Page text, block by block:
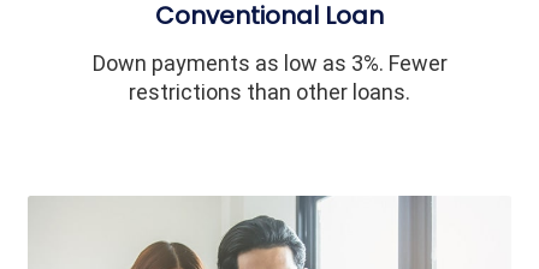
Conventional Loan
Down payments as low as 3%. Fewer
restrictions than other loans.